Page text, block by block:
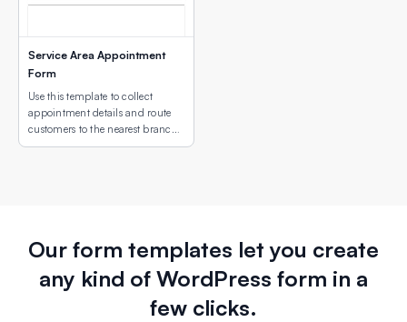
Service Area Appointment
Form
Use this template to collect
appointment details and route
customers to the nearest branch
or service site using an interactive
Our form templates let you create
any kind of WordPress form in a
few clicks.